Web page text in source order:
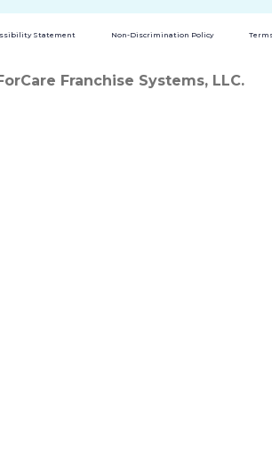
Statement Non-Discrimination Policy
Franchise Systems, LLC.